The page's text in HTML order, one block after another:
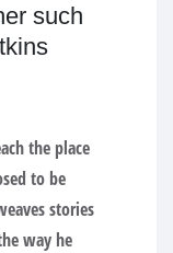
such
the place
to be
stories
way he